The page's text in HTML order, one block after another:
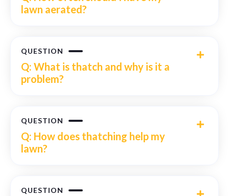
lawn aerated?
QUESTION
Q: What is thatch and why is it a
problem?
QUESTION
Q: How does thatching help my
lawn?
QUESTION